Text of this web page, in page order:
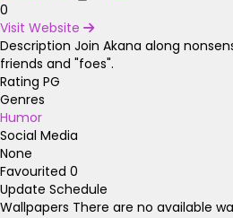
0
Visit Website
Description Join Akana along
friends and "foes".
Rating PG
Genres
Humor
Social Media
None
Favourited 0
Update Schedule
Wallpapers There are no available